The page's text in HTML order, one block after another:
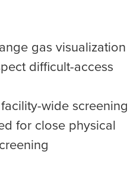
gas visualization
difficult-access
wide screening
for close physical